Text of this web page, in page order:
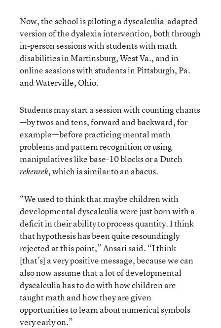
Now, the school is piloting a dyscalculia-adapted
version of the dyslexia intervention, both through
in-person sessions with students with math
disabilities in Martinsburg, West Va., and in
online sessions with students in Pittsburgh, Pa.
and Waterville, Ohio.
Students may start a session with counting chants
—by twos and tens, forward and backward, for
example—before practicing mental math
problems and pattern recognition or using
manipulatives like base-10 blocks or a Dutch
rekenrek, which is similar to an abacus.
“We used to think that maybe children with
developmental dyscalculia were just born with a
deficit in their ability to process quantity. I think
that hypothesis has been quite resoundingly
rejected at this point,” Ansari said. “I think
[that’s] a very positive message, because we can
also now assume that a lot of developmental
dyscalculia has to do with how children are
taught math and how they are given
opportunities to learn about numerical symbols
very early on.”